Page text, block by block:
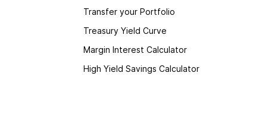
Transfer your Portfolio
Treasury Yield Curve
Margin Interest Calculator
High Yield Savings Calculator